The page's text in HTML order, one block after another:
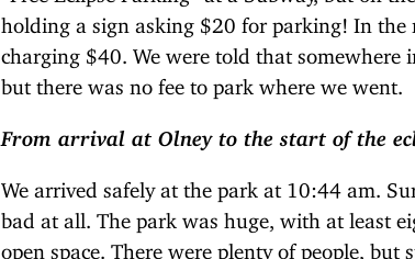
holding a sign asking $20 for parking! In the
charging $40. We were told that somewhere
but there was no fee to park where we went.
From arrival at Olney to the start of the
We arrived safely at the park at 10:44 am.
bad at all. The park was huge, with at least
open space. There were plenty of people, but